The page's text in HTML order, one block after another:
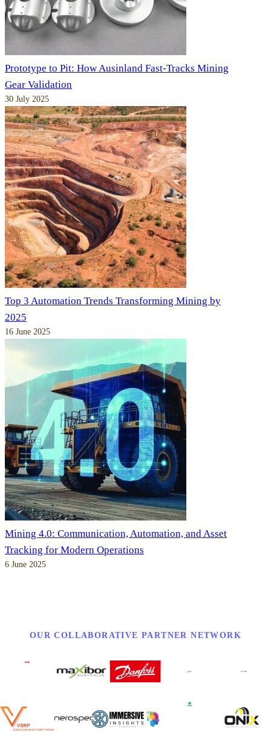
Prototype to Pit: How Ausinland Fast-Tracks Mining
Gear Validation
30 July 2025
Top 3 Automation Trends Transforming Mining by
2025
16 June 2025
Mining 4.0: Communication, Automation, and Asset
Tracking for Modern Operations
6 June 2025
OUR COLLABORATIVE PARTNER NETWORK